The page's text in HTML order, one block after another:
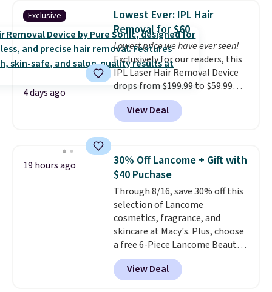
Exclusive
4 days ago
Lowest Ever: IPL Hair
Removal for $60
Lowest price we have ever seen!
Exclusively for our readers, this
IPL Laser Hair Removal Device
drops from $199.99 to $59.99
when you apply our code
BDIPL12 at Pursonic. That is $10
less than our previous mention!
recurring cost of waxing or
salon laser appointments, and
a built-in cooling function
means it's actually
comfortable to use. A device
that handles both without the
salon price tag is the kind of
investment that pays for itself
quickly.Other retailers are
charging $100 or more for this
View Deal
19 hours ago
30% Off Lancome + Gift with
$40 Puchase
Through 8/16, save 30% off this
selection of Lancome
cosmetics, fragrance, and
skincare at Macy's. Plus, choose
a free 6-Piece Lancome Beauty
Set when you spend $39.50 or
more on Lancome
products. Better yet, get a free
View Deal